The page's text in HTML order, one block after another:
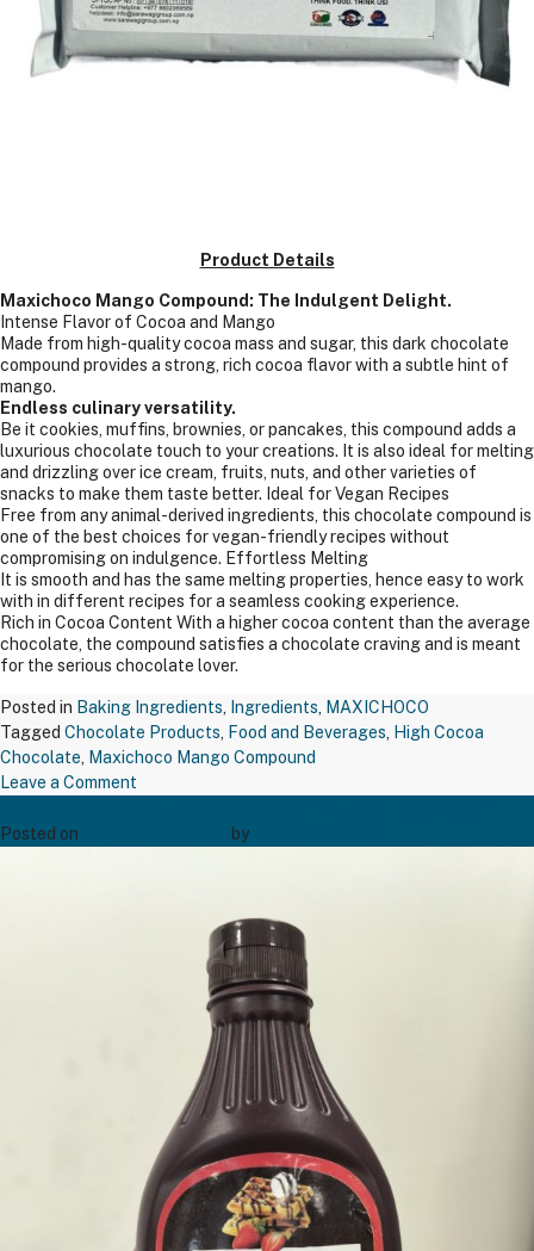
Product Details
Maxichoco Mango Compound: The Indulgent Delight.
Intense Flavor of Cocoa and Mango
Made from high-quality cocoa mass and sugar, this dark chocolate
compound provides a strong, rich cocoa flavor with a subtle hint of
mango.
Endless culinary versatility.
Be it cookies, muffins, brownies, or pancakes, this compound adds a
luxurious chocolate touch to your creations. It is also ideal for melting
and drizzling over ice cream, fruits, nuts, and other varieties of
snacks to make them taste better. Ideal for Vegan Recipes
Free from any animal-derived ingredients, this chocolate compound is
one of the best choices for vegan-friendly recipes without
compromising on indulgence. Effortless Melting
It is smooth and has the same melting properties, hence easy to work
with in different recipes for a seamless cooking experience.
Rich in Cocoa Content With a higher cocoa content than the average
chocolate, the compound satisfies a chocolate craving and is meant
for the serious chocolate lover.
Posted in Baking Ingredients Ingredients MAXICHOCO
Tagged Chocolate Products Food and Beverages High Cocoa
Chocolate Maxichoco Mango Compound
Leave a Comment
Posted on by